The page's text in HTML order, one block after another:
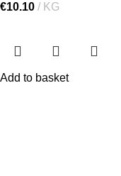
€10.10 KG
Add to basket